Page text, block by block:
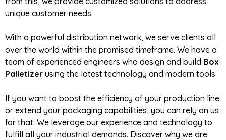
unique customer needs.
With a powerful distribution network, we serve clients all
over the world within the promised timeframe. We have a
team of experienced engineers who design and build Box
Palletizer using the latest technology and modern tools
If you want to boost the efficiency of your production line
or extend your packaging capabilities, you can rely on us
for that. We leverage our experience and technology to
fulfill all your industrial demands. Discover why we are